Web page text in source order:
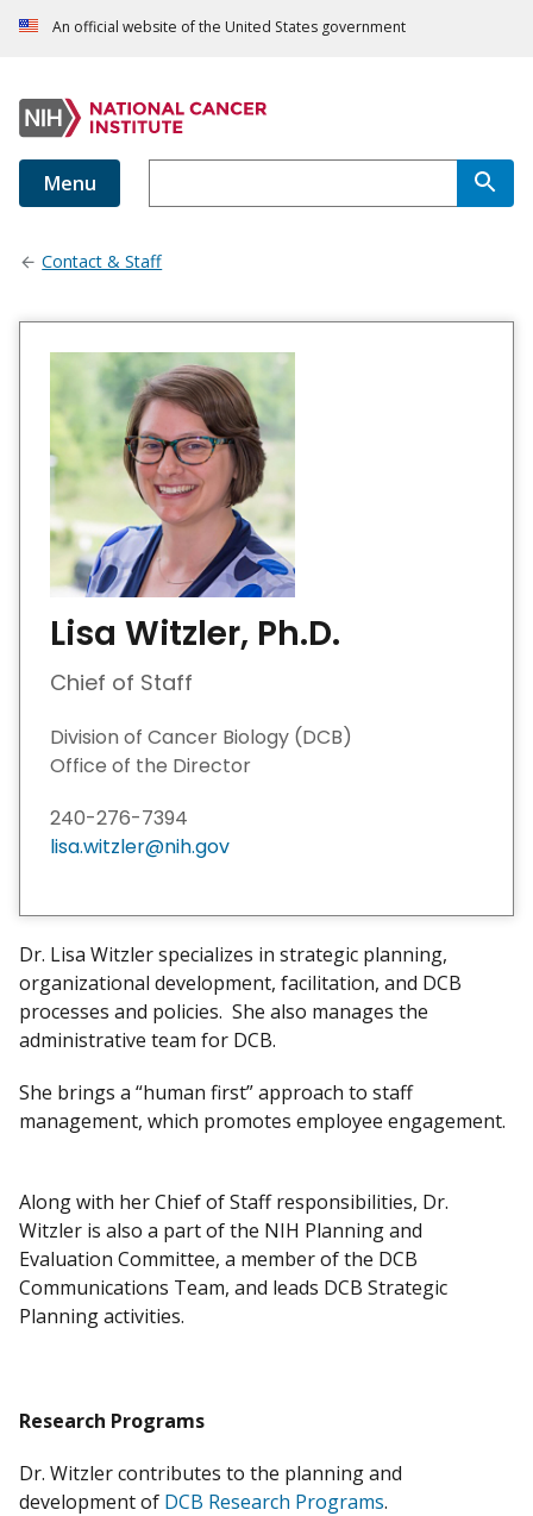
An official website of the United States government
Menu
Contact & Staff
Lisa Witzler, Ph.D.
Chief of Staff
Division of Cancer Biology (DCB)
Office of the Director
240-276-7394
lisa.witzler@nih.gov
Dr. Lisa Witzler specializes in strategic planning,
organizational development, facilitation, and DCB
processes and policies. She also manages the
administrative team for DCB.​
She brings a “human first” approach to staff
management, which promotes employee engagement.
Along with her Chief of Staff responsibilities, Dr.
Witzler is also a part of the NIH Planning and
Evaluation Committee, a member of the DCB
Communications Team, and leads DCB Strategic
Planning activities. ​
Research Programs
Dr. Witzler contributes to the planning and
development of DCB Research Programs.